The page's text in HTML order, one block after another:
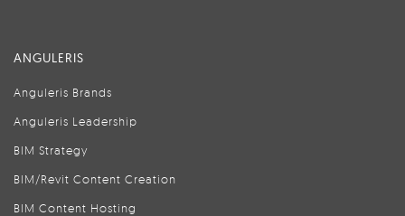
ANGULERIS
Anguleris Brands
Anguleris Leadership
BIM Strategy
BIM/Revit Content Creation
BIM Content Hosting